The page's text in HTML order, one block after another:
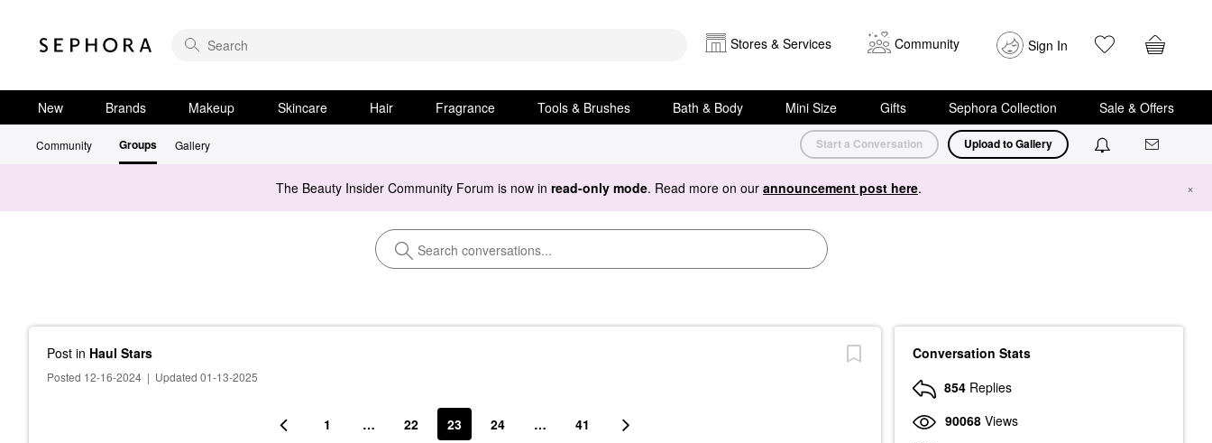
Stores & Services Community Sign In
New Brands Makeup Skincare Hair Fragrance Tools & Brushes Bath & Body Mini Size Gifts Sephora Collection Sale & Offers
Community Groups Gallery Start a Conversation Upload to Gallery
The Beauty Insider Community Forum is now in read-only mode. Read more on our announcement post here. ×
Post in Haul Stars
Posted 12-16-2024 | Updated 01-13-2025
1 … 22 23 24 … 41
Conversation Stats
854 Replies
90068 Views